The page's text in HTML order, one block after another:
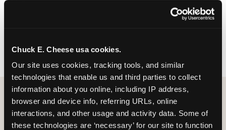
Chuck E. Cheese usa cookies.
Our site uses cookies, tracking tools, and similar
technologies that enable us and third parties to collect
information about you online, including IP address,
browser and device info, referring URLs, online
interactions, and other usage and activity data. Some of
these technologies are ‘necessary’ for our site to function
Step 4: Confirm headcount 48 hours before the
party. Step 5: Arrive 15 minutes early so your child